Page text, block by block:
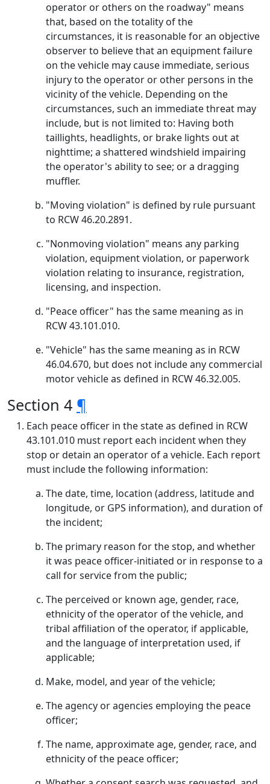
operator or others on the roadway" means
that, based on the totality of the
circumstances, it is reasonable for an objective
observer to believe that an equipment failure
on the vehicle may cause immediate, serious
injury to the operator or other persons in the
vicinity of the vehicle. Depending on the
circumstances, such an immediate threat may
include, but is not limited to: Having both
taillights, headlights, or brake lights out at
nighttime; a shattered windshield impairing
the operator's ability to see; or a dragging
muffler.
"Moving violation" is defined by rule pursuant
to RCW 46.20.2891.
"Nonmoving violation" means any parking
violation, equipment violation, or paperwork
violation relating to insurance, registration,
licensing, and inspection.
"Peace officer" has the same meaning as in
RCW 43.101.010.
"Vehicle" has the same meaning as in RCW
46.04.670, but does not include any commercial
motor vehicle as defined in RCW 46.32.005.
Section 4 ¶
Each peace officer in the state as defined in RCW
43.101.010 must report each incident when they
stop or detain an operator of a vehicle. Each report
must include the following information:
The date, time, location (address, latitude and
longitude, or GPS information), and duration of
the incident;
The primary reason for the stop, and whether
it was peace officer-initiated or in response to a
call for service from the public;
The perceived or known age, gender, race,
ethnicity of the operator of the vehicle, and
tribal affiliation of the operator, if applicable,
and the language of interpretation used, if
applicable;
Make, model, and year of the vehicle;
The agency or agencies employing the peace
officer;
The name, approximate age, gender, race, and
ethnicity of the peace officer;